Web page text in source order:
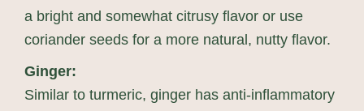
a bright and somewhat citrusy flavor or use
coriander seeds for a more natural, nutty flavor.
Ginger:
Similar to turmeric, ginger has anti-inflammatory